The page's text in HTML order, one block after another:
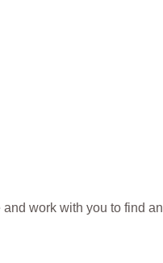
work with you to find